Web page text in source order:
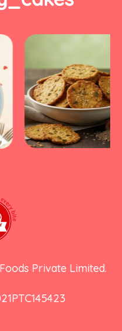
Private Limited.